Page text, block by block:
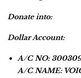
Donate into:
Dollar Account:
A/C NO:
A/C NAME: